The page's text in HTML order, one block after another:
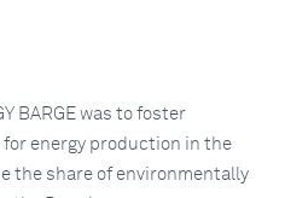
BARGE was to foster
energy production in the
the share of environmentally